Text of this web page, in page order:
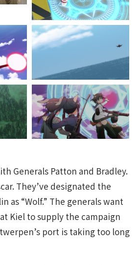
Generals Patton and Bradley.
They’ve designated the
as “Wolf.” The generals want
Kiel to supply the campaign
port is taking too long